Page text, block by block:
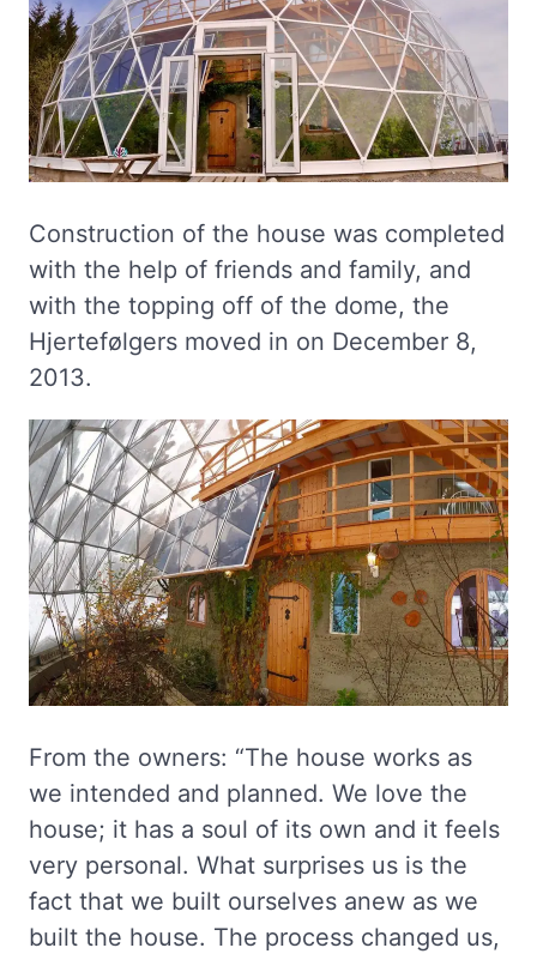
Construction of the house was completed
with the help of friends and family, and
with the topping off of the dome, the
Hjertefølgers moved in on December 8,
2013.
From the owners: “The house works as
we intended and planned. We love the
house; it has a soul of its own and it feels
very personal. What surprises us is the
fact that we built ourselves anew as we
built the house. The process changed us,